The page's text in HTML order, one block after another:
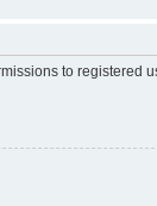
to registered